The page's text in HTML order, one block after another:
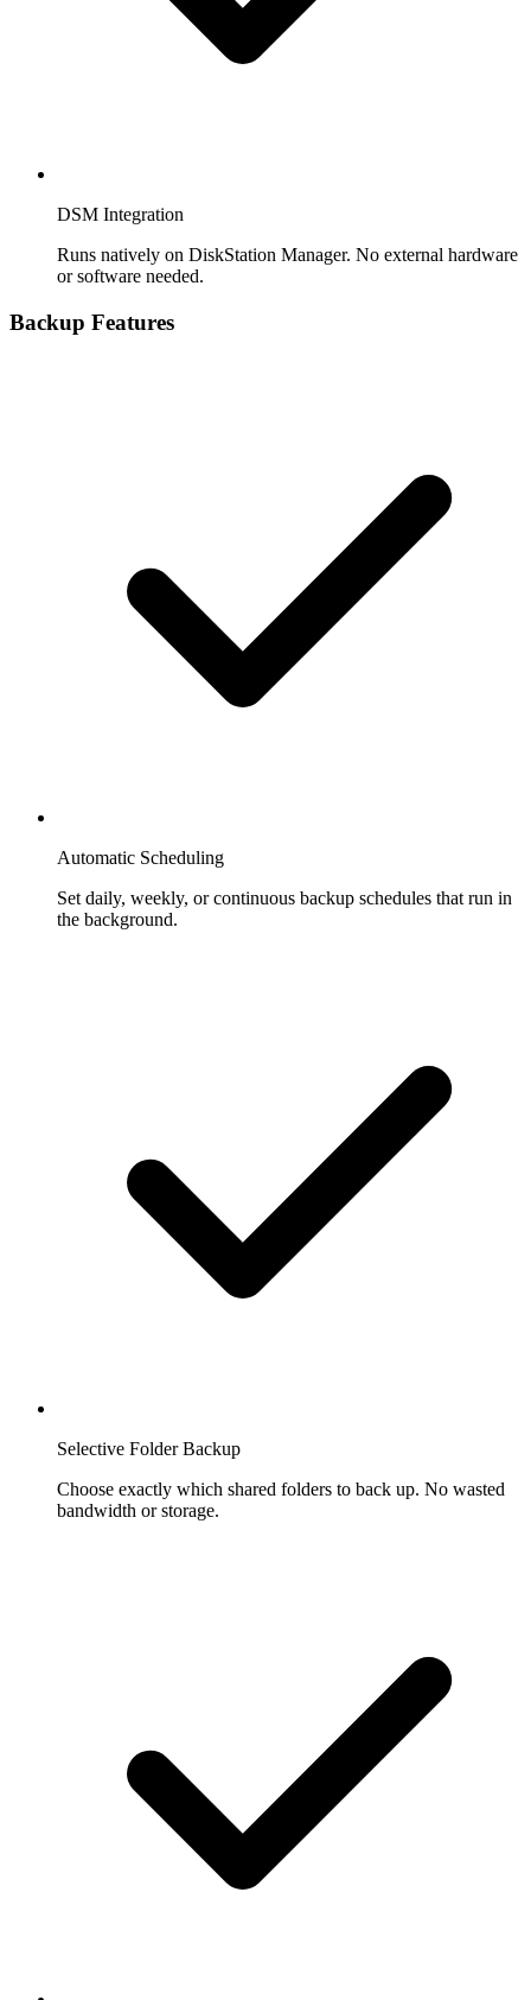
DSM Integration
Runs natively on DiskStation Manager. No external hardware
or software needed.
Backup Features
Automatic Scheduling
Set daily, weekly, or continuous backup schedules that run in
the background.
Selective Folder Backup
Choose exactly which shared folders to back up. No wasted
bandwidth or storage.